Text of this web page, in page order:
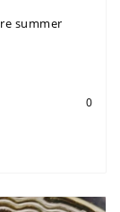
summer
0